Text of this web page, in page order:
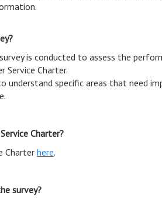
is conducted to assess the
Service Charter.
understand specific areas that need
Charter?
Charter here.
survey?